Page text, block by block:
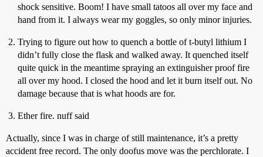
shock sensitive. Boom! I have small tatoos all over my face and
hand from it. I always wear my goggles, so only minor injuries.
Trying to figure out how to quench a bottle of t-butyl lithium I
didn’t fully close the flask and walked away. It quenched itself
quite quick in the meantime spraying an extinguisher proof fire
all over my hood. I closed the hood and let it burn itself out. No
damage because that is what hoods are for.
Ether fire. nuff said
Actually, since I was in charge of still maintenance, it’s a pretty
accident free record. The only doofus move was the perchlorate. I